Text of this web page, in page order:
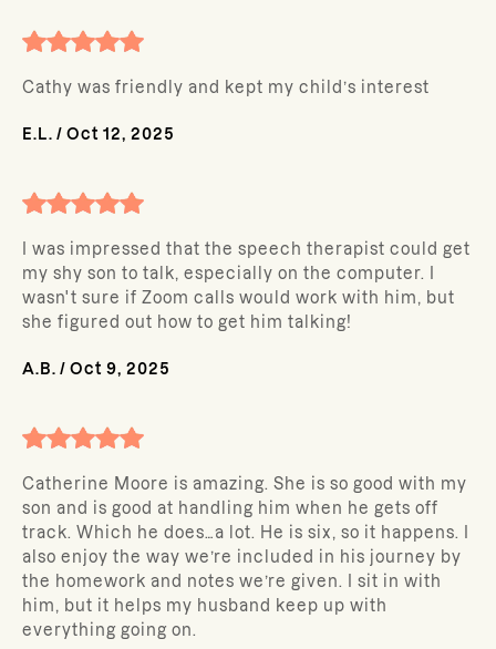
Cathy was friendly and kept my child’s interest
E.L. / Oct 12, 2025
I was impressed that the speech therapist could get
my shy son to talk, especially on the computer. I
wasn't sure if Zoom calls would work with him, but
she figured out how to get him talking!
A.B. / Oct 9, 2025
Catherine Moore is amazing. She is so good with my
son and is good at handling him when he gets off
track. Which he does…a lot. He is six, so it happens. I
also enjoy the way we’re included in his journey by
the homework and notes we’re given. I sit in with
him, but it helps my husband keep up with
everything going on.